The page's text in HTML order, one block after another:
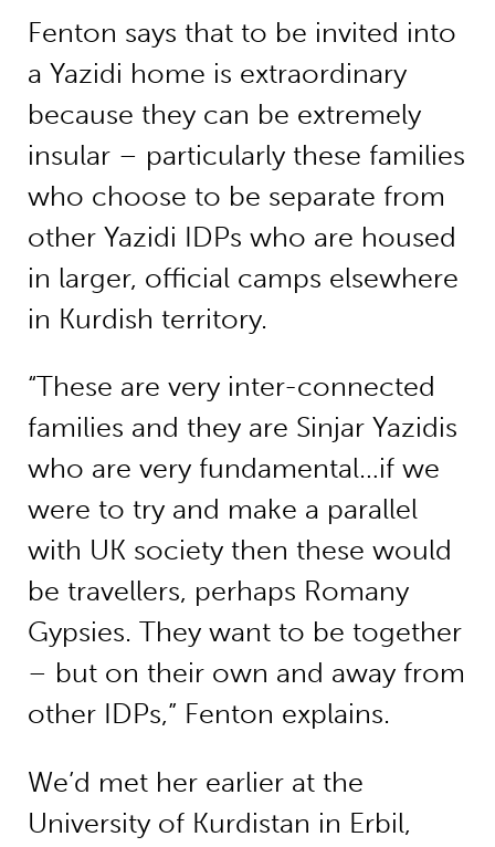
Fenton says that to be invited into
a Yazidi home is extraordinary
because they can be extremely
insular – particularly these families
who choose to be separate from
other Yazidi IDPs who are housed
in larger, official camps elsewhere
in Kurdish territory.
“These are very inter-connected
families and they are Sinjar Yazidis
who are very fundamental…if we
were to try and make a parallel
with UK society then these would
be travellers, perhaps Romany
Gypsies. They want to be together
– but on their own and away from
other IDPs,” Fenton explains.
We’d met her earlier at the
University of Kurdistan in Erbil,